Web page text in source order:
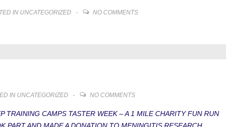
IN UNCATEGORIZED NO COMMENTS
IN UNCATEGORIZED NO COMMENTS
TRAINING CAMPS TASTER WEEK – A 1 MILE CHARITY FUN RUN